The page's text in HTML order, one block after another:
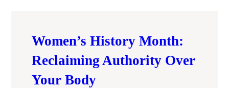
Women’s History Month:
Reclaiming Authority Over
Your Body